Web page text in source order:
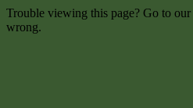
Trouble viewing this page? Go to our
wrong.